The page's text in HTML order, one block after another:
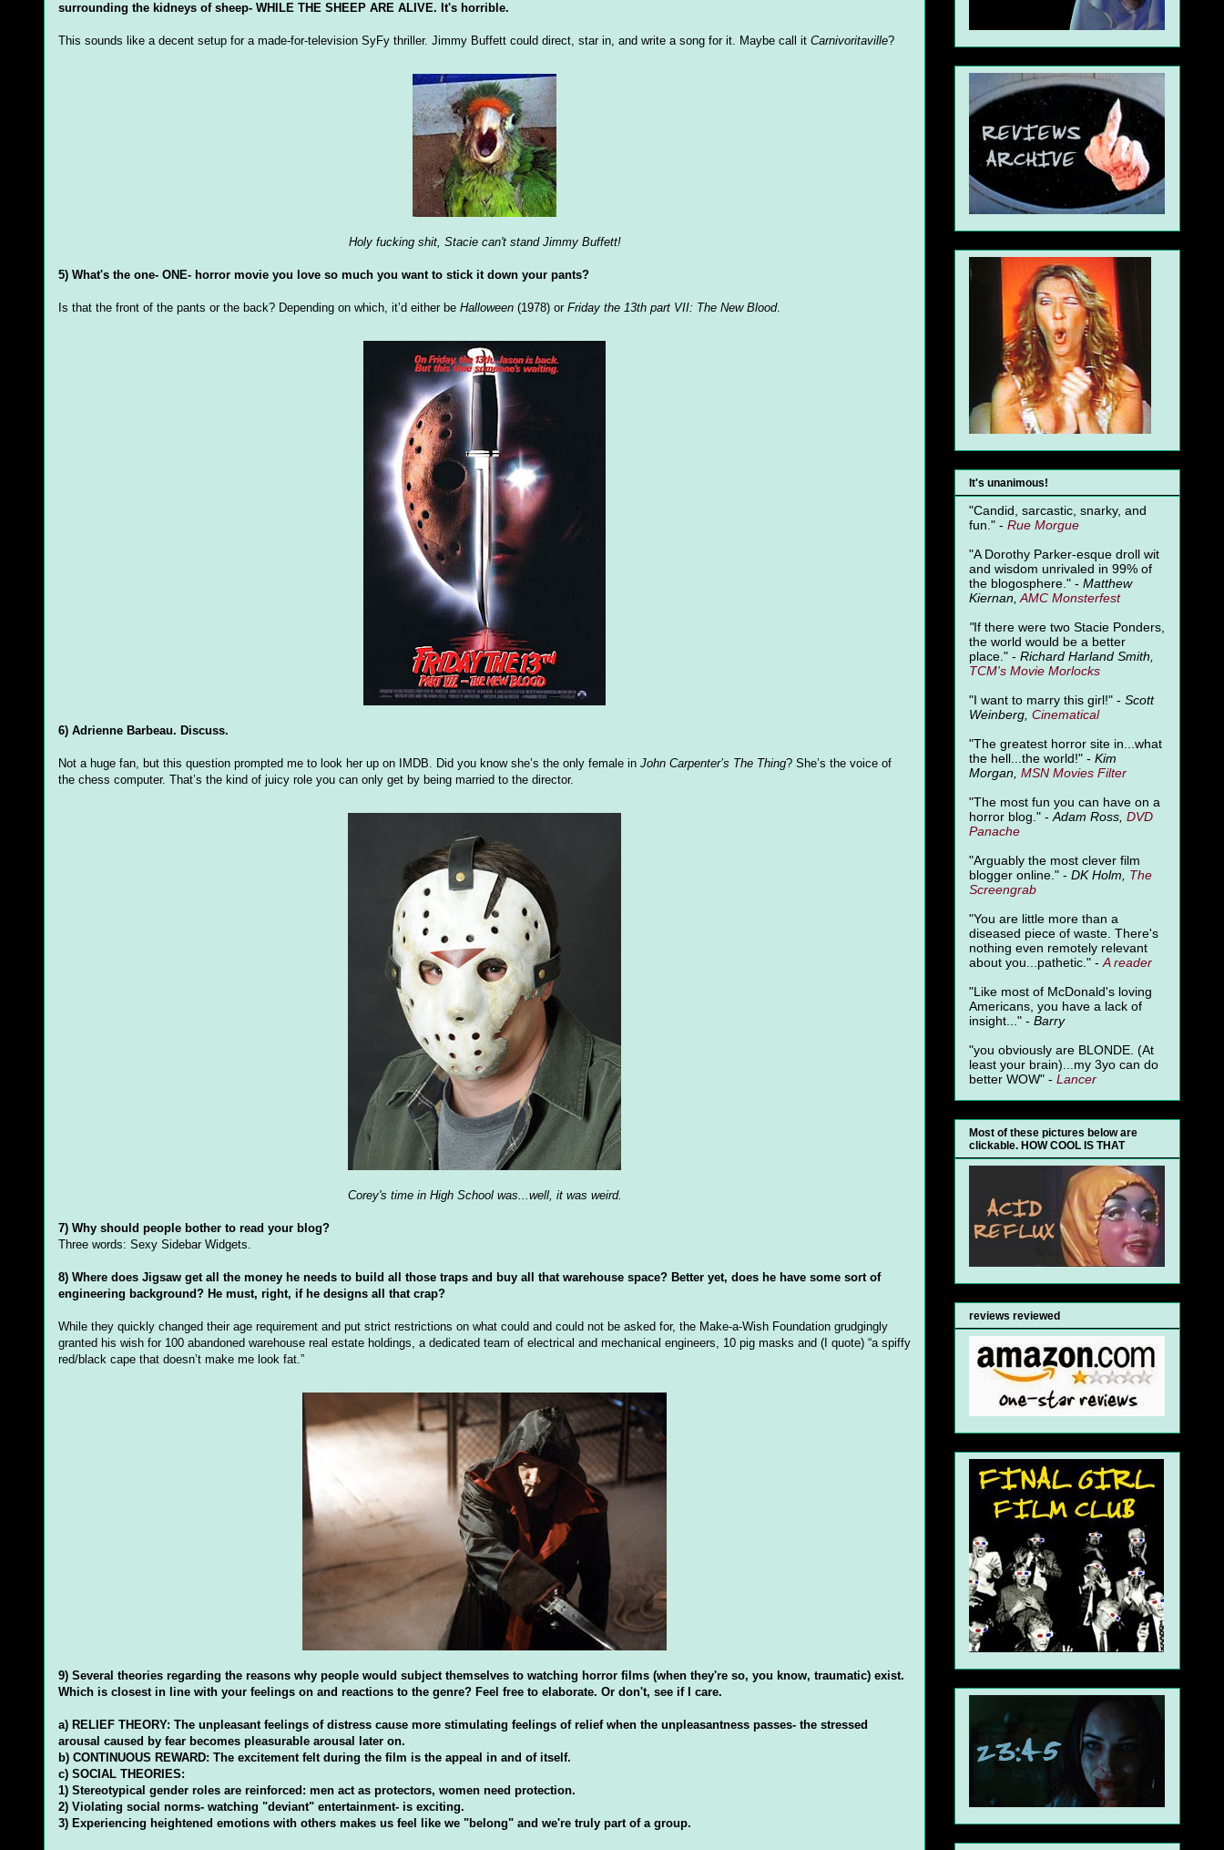
surrounding the kidneys of sheep- WHILE THE SHEEP ARE ALIVE. It's horrible.
This sounds like a decent setup for a made-for-television SyFy thriller. Jimmy Buffett could direct, star in, and write a song for it. Maybe call it Carnivoritaville?
Holy fucking shit, Stacie can't stand Jimmy Buffett!
5) What's the one- ONE- horror movie you love so much you want to stick it down your pants?
Is that the front of the pants or the back? Depending on which, it’d either be Halloween (1978) or Friday the 13th part VII: The New Blood.
6) Adrienne Barbeau. Discuss.
Not a huge fan, but this question prompted me to look her up on IMDB. Did you know she’s the only female in John Carpenter’s The Thing? She’s the voice of
the chess computer. That’s the kind of juicy role you can only get by being married to the director.
Corey's time in High School was...well, it was weird.
7) Why should people bother to read your blog?
Three words: Sexy Sidebar Widgets.
8) Where does Jigsaw get all the money he needs to build all those traps and buy all that warehouse space? Better yet, does he have some sort of
engineering background? He must, right, if he designs all that crap?
While they quickly changed their age requirement and put strict restrictions on what could and could not be asked for, the Make-a-Wish Foundation grudgingly
granted his wish for 100 abandoned warehouse real estate holdings, a dedicated team of electrical and mechanical engineers, 10 pig masks and (I quote) “a spiffy
red/black cape that doesn’t make me look fat.”
9) Several theories regarding the reasons why people would subject themselves to watching horror films (when they're so, you know, traumatic) exist.
Which is closest in line with your feelings on and reactions to the genre? Feel free to elaborate. Or don't, see if I care.
a) RELIEF THEORY: The unpleasant feelings of distress cause more stimulating feelings of relief when the unpleasantness passes- the stressed
arousal caused by fear becomes pleasurable arousal later on.
b) CONTINUOUS REWARD: The excitement felt during the film is the appeal in and of itself.
c) SOCIAL THEORIES:
1) Stereotypical gender roles are reinforced: men act as protectors, women need protection.
2) Violating social norms- watching "deviant" entertainment- is exciting.
3) Experiencing heightened emotions with others makes us feel like we "belong" and we're truly part of a group.
It's unanimous!
"Candid, sarcastic, snarky, and
fun." - Rue Morgue
"A Dorothy Parker-esque droll wit
and wisdom unrivaled in 99% of
the blogosphere." - Matthew
Kiernan, AMC Monsterfest
"If there were two Stacie Ponders,
the world would be a better
place." - Richard Harland Smith,
TCM's Movie Morlocks
"I want to marry this girl!" - Scott
Weinberg, Cinematical
"The greatest horror site in...what
the hell...the world!" - Kim
Morgan, MSN Movies Filter
"The most fun you can have on a
horror blog." - Adam Ross, DVD
Panache
"Arguably the most clever film
blogger online." - DK Holm, The
Screengrab
"You are little more than a
diseased piece of waste. There's
nothing even remotely relevant
about you...pathetic." - Areader
"Like most of McDonald's loving
Americans, you have a lack of
insight..." - Barry
"you obviously are BLONDE. (At
least your brain)...my 3yo can do
better WOW" - Lancer
Most of these pictures below are
clickable. HOW COOL IS THAT
reviews reviewed